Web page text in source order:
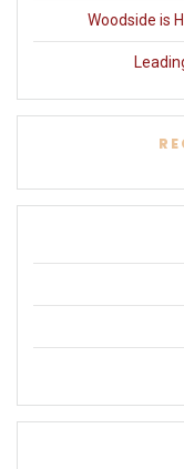
Woodside is